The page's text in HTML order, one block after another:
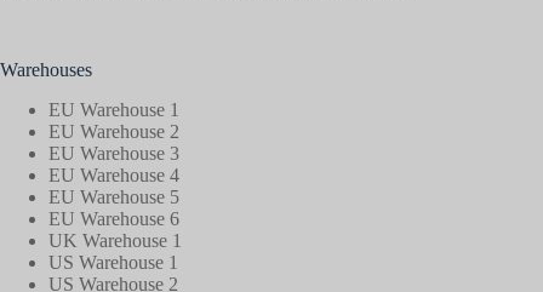
Warehouses
EU Warehouse 1
EU Warehouse 2
EU Warehouse 3
EU Warehouse 4
EU Warehouse 5
EU Warehouse 6
UK Warehouse 1
US Warehouse 1
US Warehouse 2